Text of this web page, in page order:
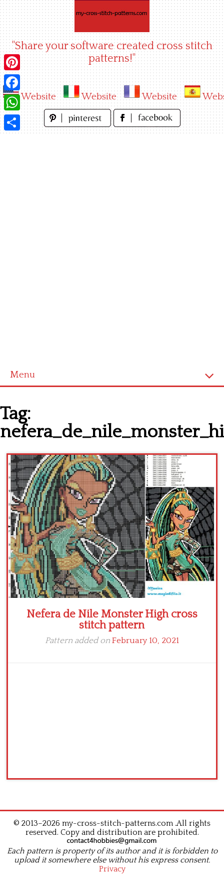
"Share your software created cross stitch
patterns!"
Website Website Website
Menu
Latest patterns
Alphabet
Children
Disney
Thun
Tag:
Nefera de Nile Monster High cross
stitch pattern
Pattern added on February 10, 2021
© 2013–2026 my-cross-stitch-patterns.com .All rights
reserved. Copy and distribution are prohibited.
Each pattern is property of its author and it is forbidden to
upload it somewhere else without his express consent.
Privacy
Pinterest
Facebook
WhatsApp